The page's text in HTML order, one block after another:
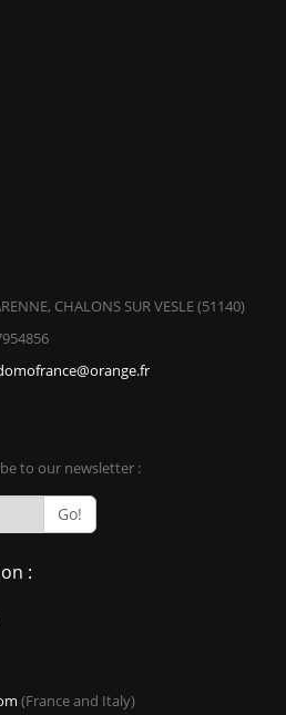
CHALONS SUR VESLE (51140)
to our newsletter :
Go!
:
(France and Italy)